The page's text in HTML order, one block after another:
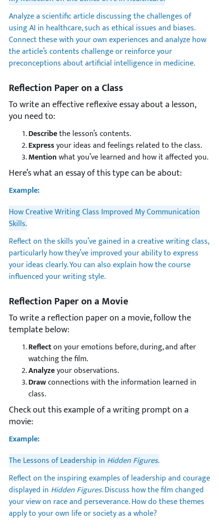
Analyze a scientific article discussing the challenges of
using AI in healthcare, such as ethical issues and biases.
Connect these with your own experiences and analyze how
the article’s contents challenge or reinforce your
preconceptions about artificial intelligence in medicine.
Reflection Paper on a Class
To write an effective reflexive essay about a lesson,
you need to:
Describethe lesson’s contents.
Expressyour ideas and feelings related to the class.
Mentionwhat you’ve learned and how it affected you.
Here’s what an essay of this type can be about:
Example:
How Creative Writing Class Improved My Communication
Skills.
Reflect on the skills you’ve gained in a creative writing class,
particularly how they’ve improved your ability to express
your ideas clearly. You can also explain how the course
influenced your writing style.
Reflection Paper on a Movie
To write a reflection paper on a movie, follow the
template below:
Reflecton your emotions before, during, and after
watching the film.
Analyzeyour observations.
Drawconnections with the information learned in
class.
Check out this example of a writing prompt on a
movie:
Example:
The Lessons of Leadership in Hidden Figures.
Reflect on the inspiring examples of leadership and courage
displayed in Hidden Figures. Discuss how the film changed
your view on race and perseverance. How do these themes
apply to your own life or society as a whole?